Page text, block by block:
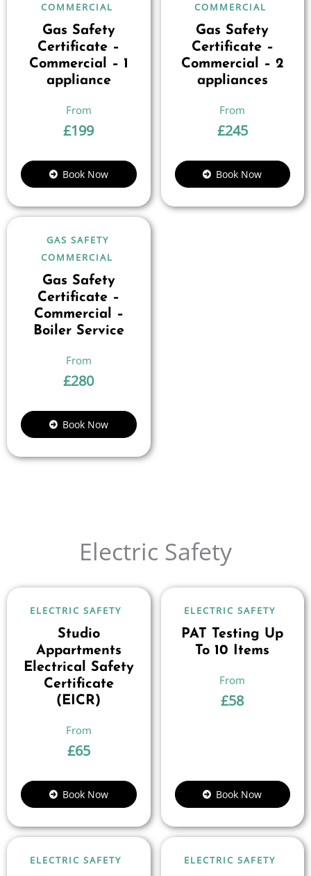
COMMERCIAL
Gas Safety
Certificate –
Commercial – 1
appliance
£199
Book Now
COMMERCIAL
Gas Safety
Certificate –
Commercial – 2
appliances
£245
Book Now
GAS SAFETY
COMMERCIAL
Gas Safety
Certificate –
Commercial –
Boiler Service
£280
Book Now
Electric Safety
ELECTRIC SAFETY
Studio
Appartments
Electrical Safety
Certificate
(EICR)
£65
Book Now
ELECTRIC SAFETY
PAT Testing Up
To 10 Items
£58
Book Now
ELECTRIC SAFETY ELECTRIC SAFETY